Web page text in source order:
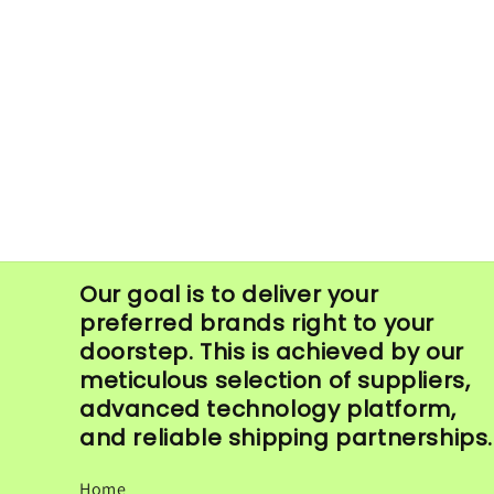
Our goal is to deliver your
preferred brands right to your
doorstep. This is achieved by our
meticulous selection of suppliers,
advanced technology platform,
and reliable shipping partnerships.
Home